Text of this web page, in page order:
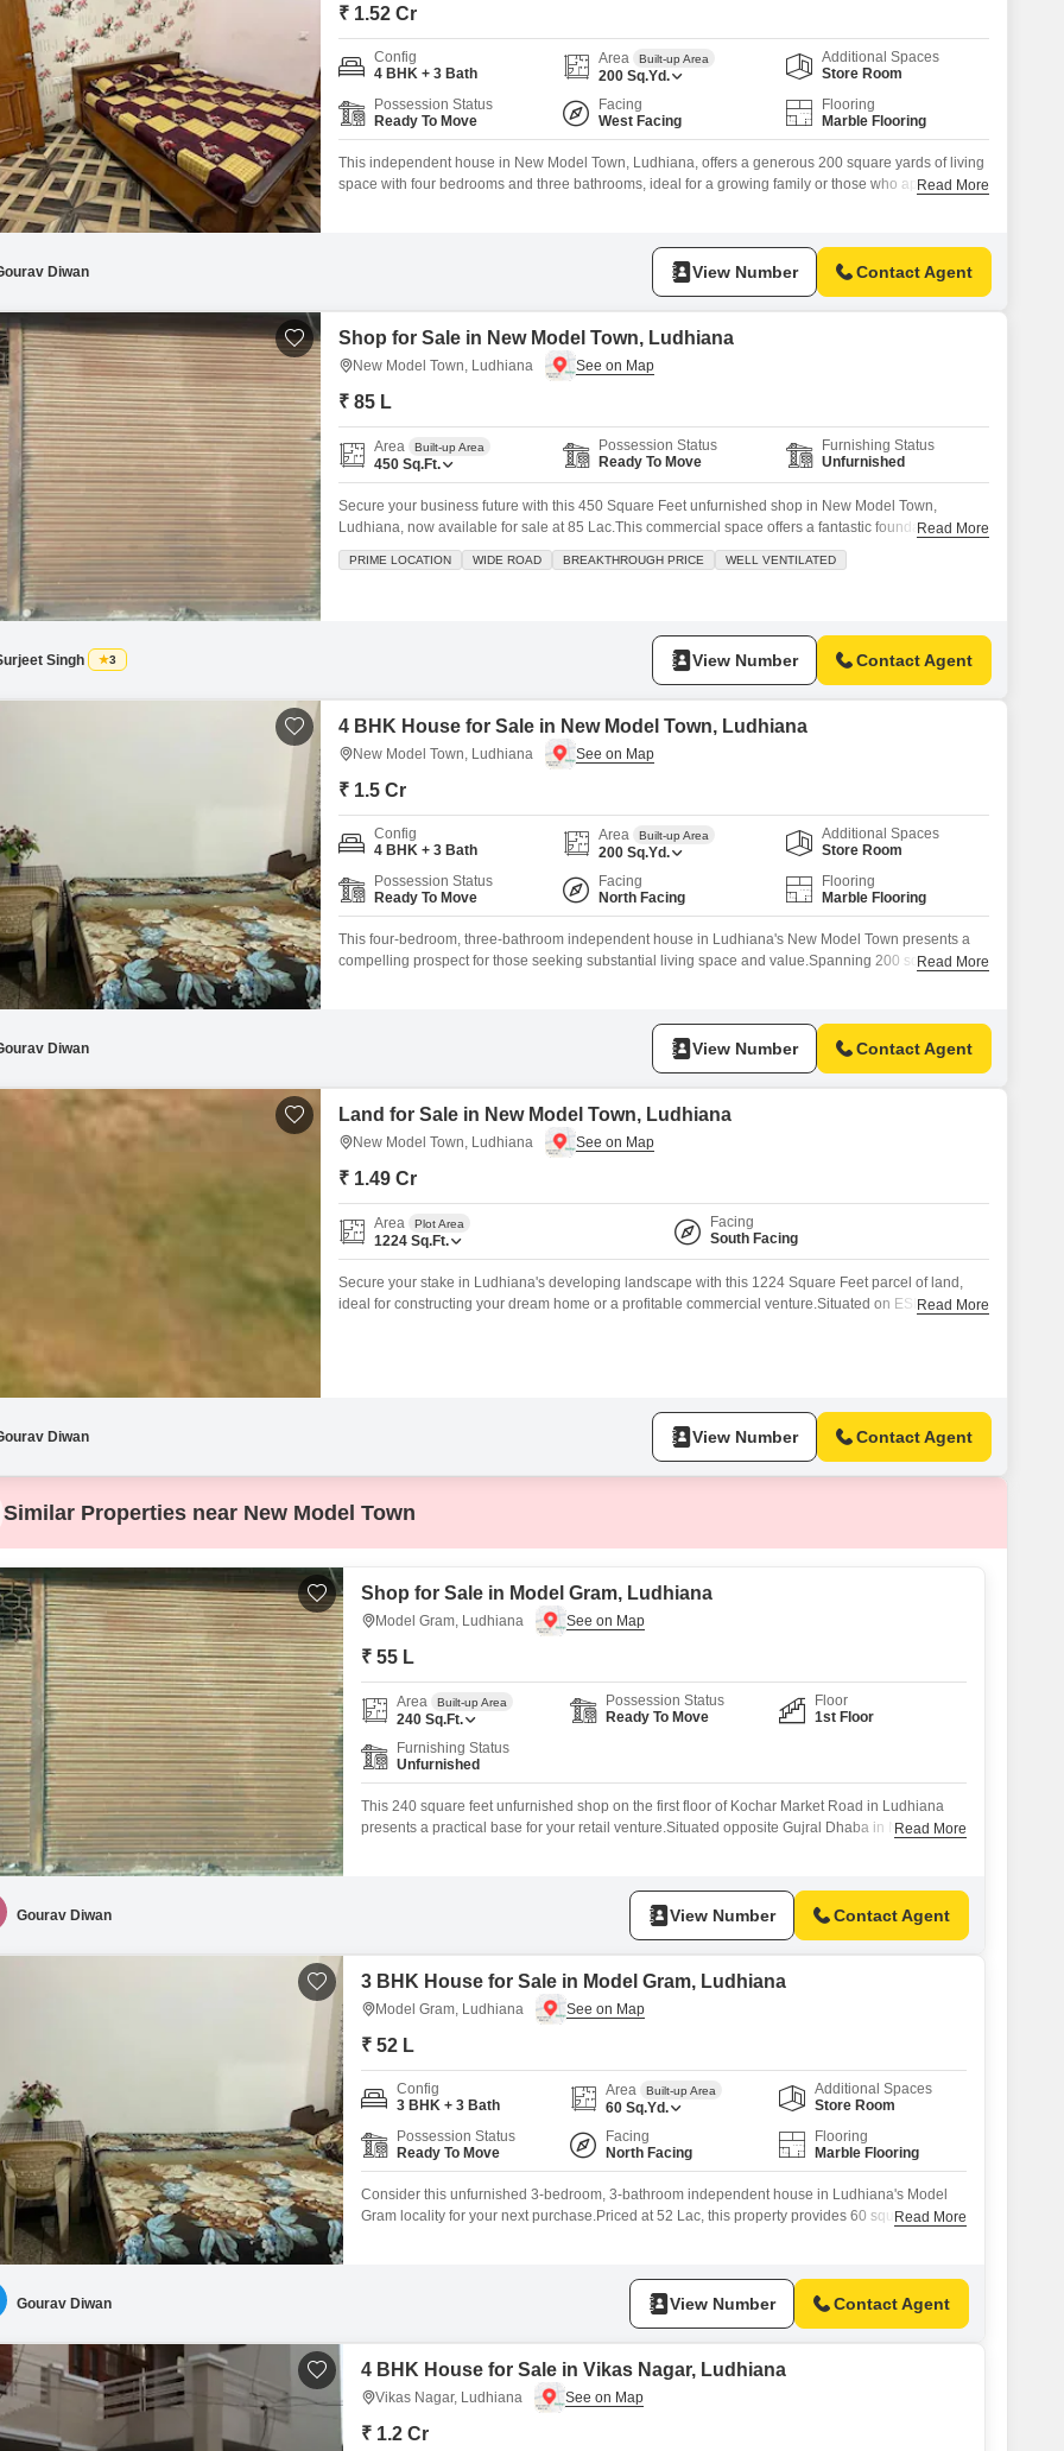
False Ceiling Design
TV Unit Design
Wall Paint Design
Wall Design
Window Design
Tiles Design
Kitchen False Ceiling Design
Staircase Design
Door Design
Crockery Unit Design
Study Room Design
Mortgage Partnerships
₹ 1.52 Cr
Config
4 BHK + 3 Bath
Area Built-up Area
200 Sq.Yd.
Additional Spaces
Store Room
Possession Status
Ready To Move
Facing
West Facing
Flooring
Marble Flooring
This independent house in New Model Town, Ludhiana, offers a generous 200 square yards of living
space with four bedrooms and three bathrooms, ideal for a growing family or those who appreciate
Read More
Diwan View Number Contact Agent
Shop for Sale in New Model Town, Ludhiana
New Model Town, Ludhiana
₹ 85 L
Area Built-up Area
450 Sq.Ft.
Possession Status
Ready To Move
Furnishing Status
Unfurnished
Secure your business future with this 450 Square Feet unfurnished shop in New Model Town,
Ludhiana, now available for sale at 85 Lac.This commercial space offers a fantastic foundation for
growth, being part of an attached market that ensures a steady flow of customers and adds to its
convenience. You will find a restaurant and a clubhouse nearby, which can
Read More
PRIME LOCATION WIDE ROAD BREAKTHROUGH PRICE WELL VENTILATED
Singh 3 View Number Contact Agent
4 BHK House for Sale in New Model Town, Ludhiana
New Model Town, Ludhiana
₹ 1.5 Cr
Config
4 BHK + 3 Bath
Area Built-up Area
200 Sq.Yd.
Additional Spaces
Store Room
Possession Status
Ready To Move
Facing
North Facing
Flooring
Marble Flooring
This four-bedroom, three-bathroom independent house in Ludhiana's New Model Town presents a
compelling prospect for those seeking substantial living space and value.Spanning 200 square yards
Read More
Diwan View Number Contact Agent
Land for Sale in New Model Town, Ludhiana
New Model Town, Ludhiana
₹ 1.49 Cr
Area Plot Area
1224 Sq.Ft.
Facing
South Facing
Secure your stake in Ludhiana's developing landscape with this 1224 Square Feet parcel of land,
ideal for constructing your dream home or a profitable commercial venture.Situated on ESI Hospital
Read More
Diwan View Number Contact Agent
Similar Properties near New Model Town
Shop for Sale in Model Gram, Ludhiana
Model Gram, Ludhiana
₹ 55 L
Area Built-up Area
240 Sq.Ft.
Possession Status
Ready To Move
Floor
1st Floor
Furnishing Status
Unfurnished
This 240 square feet unfurnished shop on the first floor of Kochar Market Road in Ludhiana
presents a practical base for your retail venture.Situated opposite Gujral Dhaba in New Lajpat
Read More
Gourav Diwan View Number Contact Agent
3 BHK House for Sale in Model Gram, Ludhiana
Model Gram, Ludhiana
₹ 52 L
Config
3 BHK + 3 Bath
Area Built-up Area
60 Sq.Yd.
Additional Spaces
Store Room
Possession Status
Ready To Move
Facing
North Facing
Flooring
Marble Flooring
Consider this unfurnished 3-bedroom, 3-bathroom independent house in Ludhiana's Model
Gram locality for your next purchase.Priced at 52 Lac, this property provides 60 square yards
Read More
Gourav Diwan View Number Contact Agent
4 BHK House for Sale in Vikas Nagar, Ludhiana
Vikas Nagar, Ludhiana
₹ 1.2 Cr